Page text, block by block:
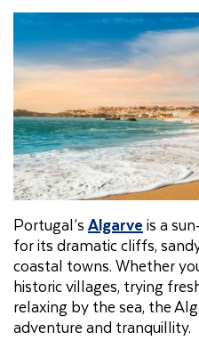
Portugal’sAlgarveis a
for its dramatic cliffs,
coastal towns. Whether
historic villages, trying
relaxing by the sea, the
adventure and tranquillity.